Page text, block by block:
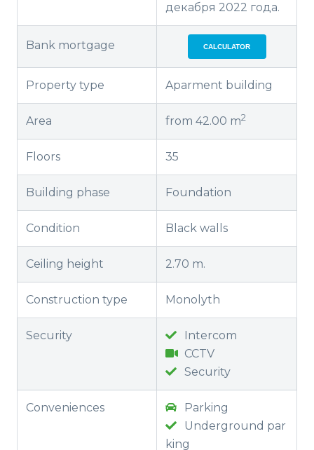
декабря 2022 года.
Bank mortgage CALCULATOR
Property type Aparment building
Area from 42.00 m2
Floors 35
Building phase Foundation
Condition Black walls
Ceiling height 2.70 m.
Construction type Monolyth
Security
Intercom
CCTV
Security
Conveniences
Parking
Underground par
king